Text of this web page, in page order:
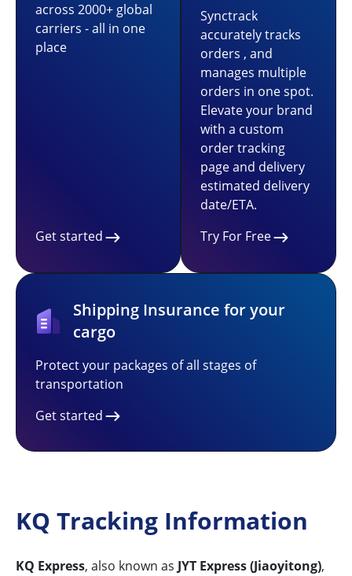
across 2000+ global
carriers - all in one
place
Get started
Synctrack
accurately tracks
orders , and
manages multiple
orders in one spot.
Elevate your brand
with a custom
order tracking
page and delivery
estimated delivery
date/ETA.
Try For Free
Shipping Insurance for your
cargo
Protect your packages of all stages of
transportation
Get started
KQ Tracking Information
KQ Express, also known as JYT Express (Jiaoyitong),